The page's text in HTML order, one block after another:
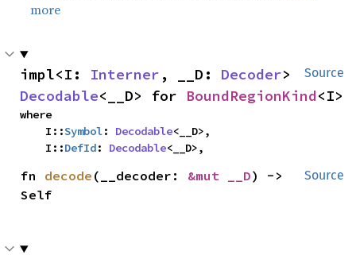
more
Source
impl<I: Interner , __D: Decoder
Decodable<__D> for BoundRegionKind<I>
where
    I::
Symbol: Decodable<__D>,
    I::
DefId: Decodable<__D>,
Source
fn decode (__decoder: &mut __D) ->
Self